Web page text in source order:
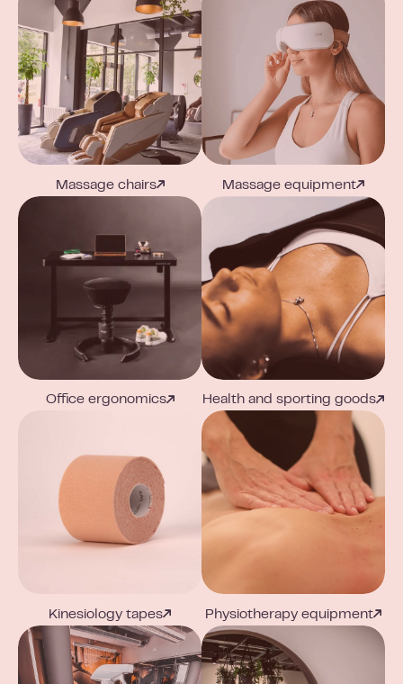
Massage chairs Massage equipment
Office ergonomics Health and sporting goods
Kinesiology tapes Physiotherapy equipment